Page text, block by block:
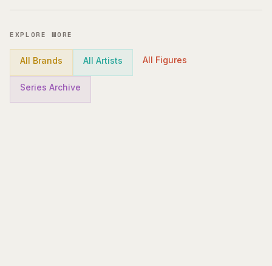
EXPLORE MORE
All Brands All Artists All Figures
Series Archive